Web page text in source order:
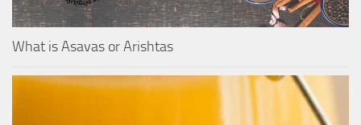
What is Asavas or Arishtas